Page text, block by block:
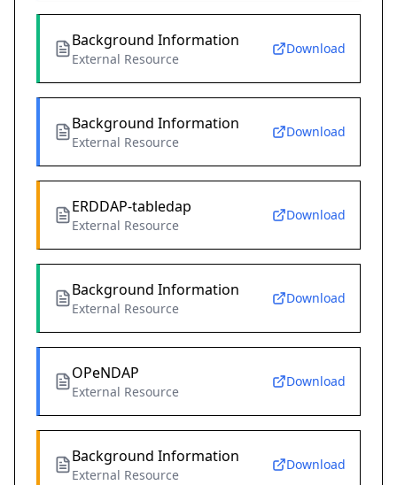
Background Information
External Resource
Download
Background Information
External Resource
Download
ERDDAP-tabledap
External Resource
Download
Background Information
External Resource
Download
OPeNDAP
External Resource
Download
Background Information
External Resource
Download